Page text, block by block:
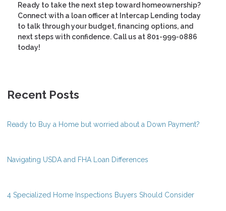
Ready to take the next step toward homeownership?
Connect with a loan officer at Intercap Lending today
to talk through your budget, financing options, and
next steps with confidence. Call us at 801-999-0886
today!
Recent Posts
Ready to Buy a Home but worried about a Down Payment?
Navigating USDA and FHA Loan Differences
4 Specialized Home Inspections Buyers Should Consider